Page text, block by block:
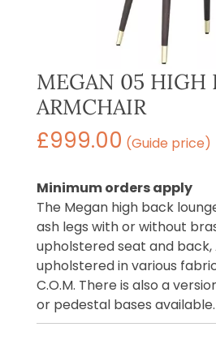
MEGAN 05 HIGH
ARMCHAIR
£999.00 (Guide price)
Minimum orders apply
The Megan high back
ash legs with or without
upholstered seat and back,
upholstered in various
C.O.M. There is also a
or pedestal bases available.